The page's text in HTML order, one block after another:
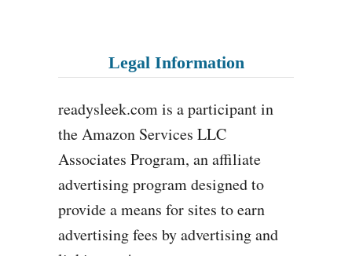
Legal Information
readysleek.com is a participant in
the Amazon Services LLC
Associates Program, an affiliate
advertising program designed to
provide a means for sites to earn
advertising fees by advertising and